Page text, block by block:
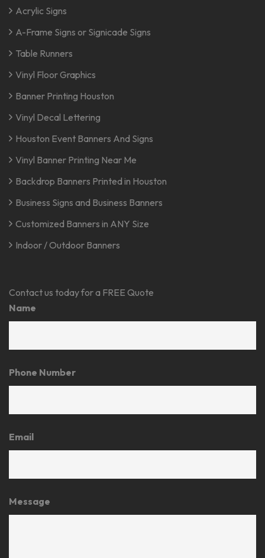
Acrylic Signs
A-Frame Signs or Signicade Signs
Table Runners
Vinyl Floor Graphics
Banner Printing Houston
Vinyl Decal Lettering
Houston Event Banners And Signs
Vinyl Banner Printing Near Me
Backdrop Banners Printed in Houston
Business Signs and Business Banners
Customized Banners in ANY Size
Indoor / Outdoor Banners
Contact us today for a FREE Quote
Name
Phone Number
Email
Message